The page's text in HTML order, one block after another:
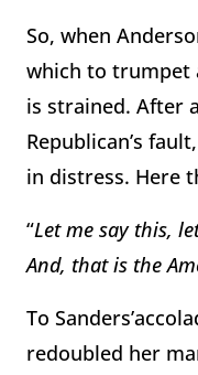
So, when
which to trumpet
is strained. After
Republican’s
in distress. Here
“Let me say this,
And, that is the
To
redoubled her